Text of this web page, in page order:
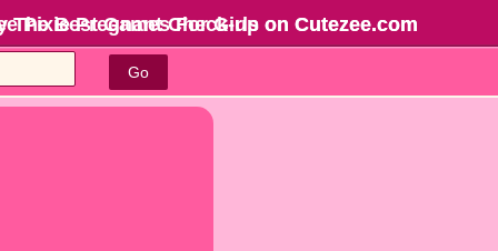
The Best Games For Girls on Cutezee.com
Go
Pixie Pregnant Check-up on Cutezee.com